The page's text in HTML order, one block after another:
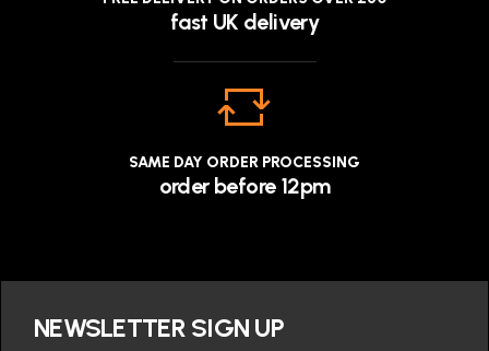
fast UK delivery
SAME DAY ORDER PROCESSING
order before 12pm
NEWSLETTER SIGN UP